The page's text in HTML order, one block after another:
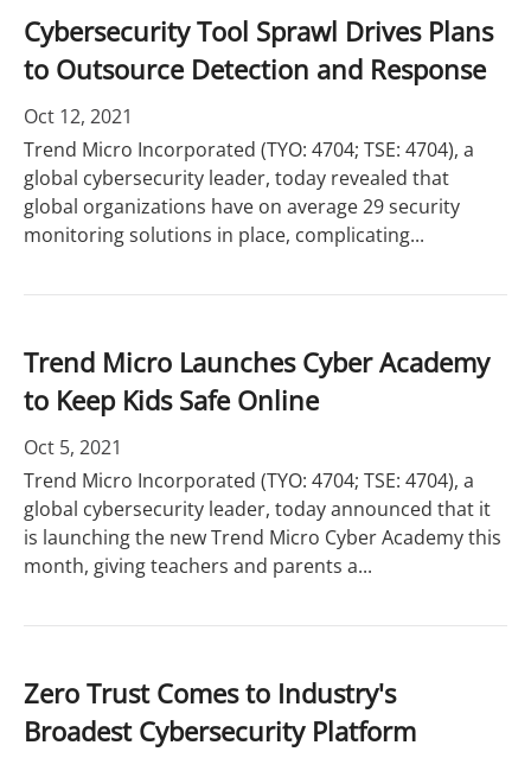
Cybersecurity Tool Sprawl Drives Plans
to Outsource Detection and Response
Oct 12, 2021
Trend Micro Incorporated (TYO: 4704; TSE: 4704), a
global cybersecurity leader, today revealed that
global organizations have on average 29 security
monitoring solutions in place, complicating...
Trend Micro Launches Cyber Academy
to Keep Kids Safe Online
Oct 5, 2021
Trend Micro Incorporated (TYO: 4704; TSE: 4704), a
global cybersecurity leader, today announced that it
is launching the new Trend Micro Cyber Academy this
month, giving teachers and parents a...
Zero Trust Comes to Industry's
Broadest Cybersecurity Platform